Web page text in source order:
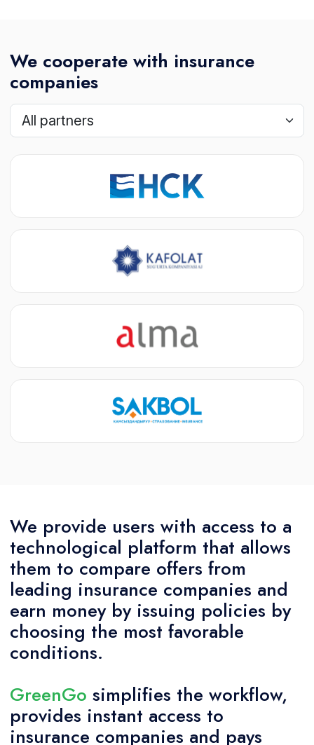
We cooperate with insurance
companies
We provide users with access to a
technological platform that allows
them to compare offers from
leading insurance companies and
earn money by issuing policies by
choosing the most favorable
conditions.
GreenGo simplifies the workflow,
provides instant access to
insurance companies and pays